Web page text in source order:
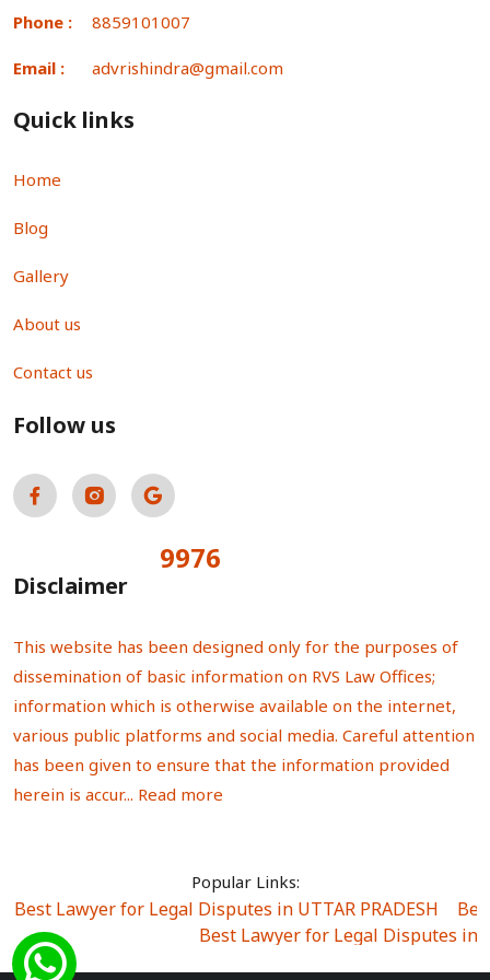
Phone : 8859101007
Email : advrishindra@gmail.com
Quick links
Home
Blog
Gallery
About us
Contact us
Follow us
9976
Disclaimer
This website has been designed only for the purposes of
dissemination of basic information on RVS Law Offices;
information which is otherwise available on the internet,
various public platforms and social media. Careful attention
has been given to ensure that the information provided
herein is accur... Read more
Popular Links:
Best Lawyer for Legal Disputes in UTTAR PRADESH
Best Lawyer for Legal Disputes in
Best Lawyer for Legal Disputes in Sector Alpha I